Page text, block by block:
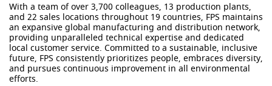
With a team of over 3,700 colleagues, 13 production plants,
and 22 sales locations throughout 19 countries, FPS maintains
an expansive global manufacturing and distribution network,
providing unparalleled technical expertise and dedicated
local customer service. Committed to a sustainable, inclusive
future, FPS consistently prioritizes people, embraces diversity,
and pursues continuous improvement in all environmental
efforts.